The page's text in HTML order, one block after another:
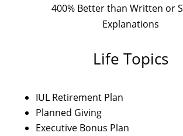
400% Better than Written or
Explanations
Life Topics
IUL Retirement Plan
Planned Giving
Executive Bonus Plan